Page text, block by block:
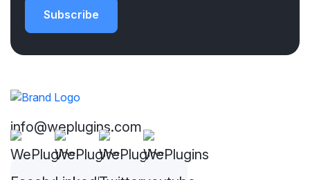
Subscribe
info@weplugins.com